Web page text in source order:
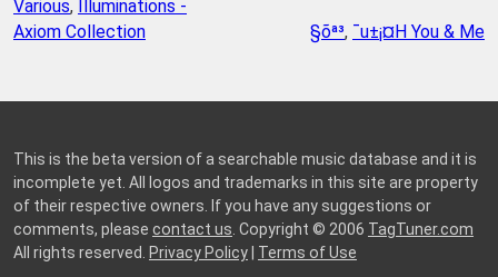
Various, Illuminations -
Axiom Collection
§õª³, ¯u±¡¤H You & Me
This is the beta version of a searchable music database and it is
incomplete yet. All logos and trademarks in this site are property
of their respective owners. If you have any suggestions or
comments, please contact us . Copyright © 2006 TagTuner.com
All rights reserved.
Privacy Policy Terms of Use